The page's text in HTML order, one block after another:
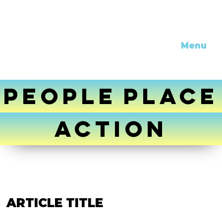
Menu
PEOPLE PLACE
ACTION
ARTICLE TITLE